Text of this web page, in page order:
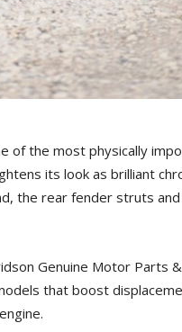
of the most physically
its look as brilliant
the rear fender struts and
Genuine Motor Parts
that boost